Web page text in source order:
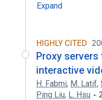
Expand
HIGHLY CITED
Proxy
interactive
H. Fabmi, M. Latif,
Ping Liu, L. Hsu